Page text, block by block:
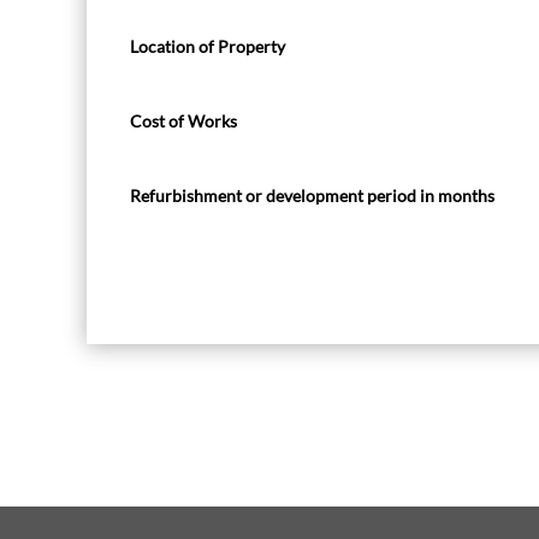
Location of Property
Cost of Works
Refurbishment or development period in months